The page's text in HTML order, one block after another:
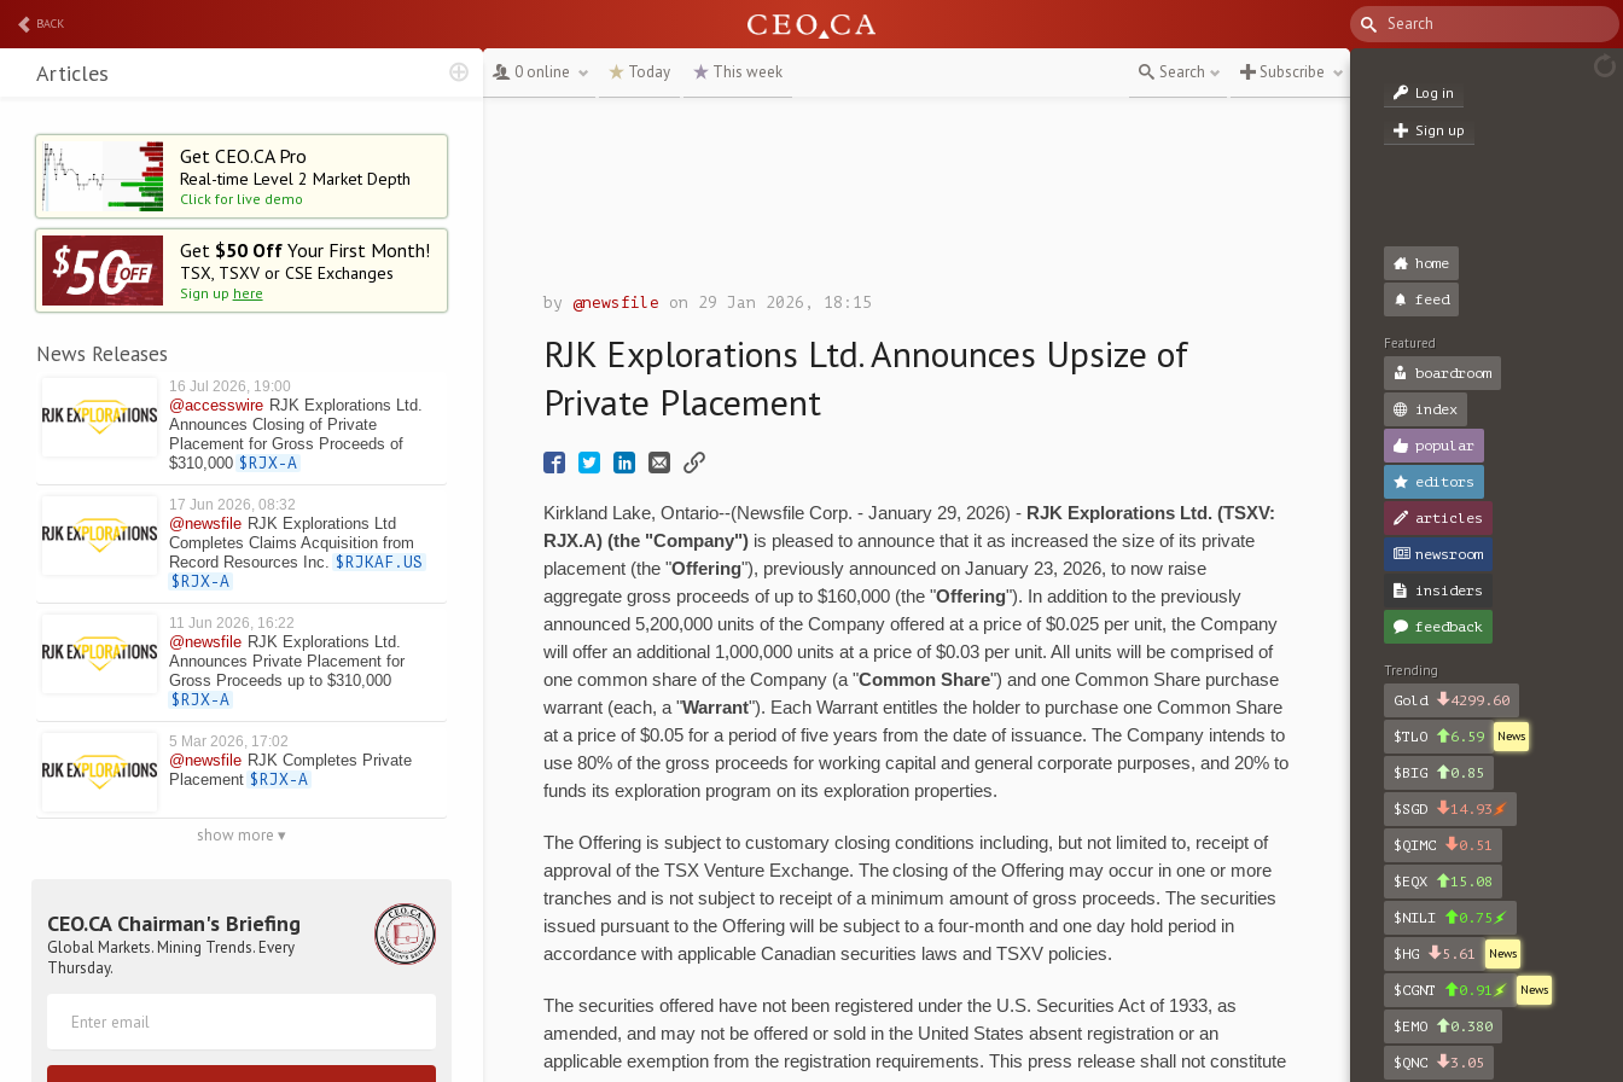
BACK
Get CEO.CA Pro
Real-time Level 2 Market Depth
Click for live demo
Get $50 OffYour First Month!
TSX, TSXV or CSE Exchanges
Sign up here
News Releases
16 Jul 2026, 19:00
@accesswire RJK Explorations Ltd.
Announces Closing of Private
Placement for Gross Proceeds of
$310,000 $RJX-A
17 Jun 2026, 08:32
@newsfile RJK Explorations Ltd
Completes Claims Acquisition from
Record Resources Inc. $RJKAF.US
$RJX-A
11 Jun 2026, 16:22
@newsfile RJK Explorations Ltd.
Announces Private Placement for
Gross Proceeds up to $310,000
$RJX-A
5 Mar 2026, 17:02
@newsfile RJK Completes Private
Placement $RJX-A
show more ▾
CEO.CA Chairman's Briefing
Global Markets. Mining Trends. Every
Thursday.
Articles 0 online Today This week Search Subscribe
by@newsfile on 29 Jan 2026, 18:15
RJK Explorations Ltd. Announces Upsize of
Private Placement
Kirkland Lake, Ontario--(Newsfile Corp. - January 29, 2026) - RJK Explorations Ltd. (TSXV:
RJX.A) (the "Company") is pleased to announce that it as increased the size of its private
placement (the "Offering"), previously announced on January 23, 2026, to now raise
aggregate gross proceeds of up to $160,000 (the "Offering"). In addition to the previously
announced 5,200,000 units of the Company offered at a price of $0.025 per unit, the Company
will offer an additional 1,000,000 units at a price of $0.03 per unit. All units will be comprised of
one common share of the Company (a "Common Share") and one Common Share purchase
warrant (each, a "Warrant"). Each Warrant entitles the holder to purchase one Common Share
at a price of $0.05 for a period of five years from the date of issuance. The Company intends to
use 80% of the gross proceeds for working capital and general corporate purposes, and 20% to
funds its exploration program on its exploration properties.
The Offering is subject to customary closing conditions including, but not limited to, receipt of
approval of the TSX Venture Exchange. The closing of the Offering may occur in one or more
tranches and is not subject to receipt of a minimum amount of gross proceeds. The securities
issued pursuant to the Offering will be subject to a four-month and one day hold period in
accordance with applicable Canadian securities laws and TSXV policies.
The securities offered have not been registered under the U.S. Securities Act of 1933, as
amended, and may not be offered or sold in the United States absent registration or an
applicable exemption from the registration requirements. This press release shall not constitute
Log in
Sign up
home
feed
Featured
boardroom
index
popular
editors
articles
newsroom
insiders
feedback
Trending
Gold
4299.60
$TLO 6.59 News
$BIG 0.85
$SGD 14.93
$QIMC 0.51
$EQX 15.08
$NILI 0.75
$HG 5.61 News
$CGNT 0.91 News
$EMO 0.380
$QNC 3.05